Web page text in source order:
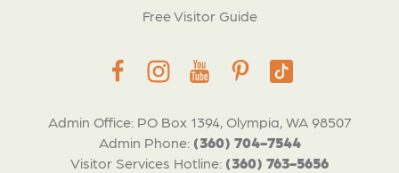
Admin Office: PO Box 1394, Olympia, WA 98507
Admin Phone: (360) 704-7544
Visitor Services Hotline: (360) 763-5656
Free Visitor Guide